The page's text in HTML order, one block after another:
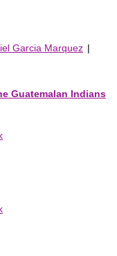
Garcia Marquez |
Guatemalan Indians